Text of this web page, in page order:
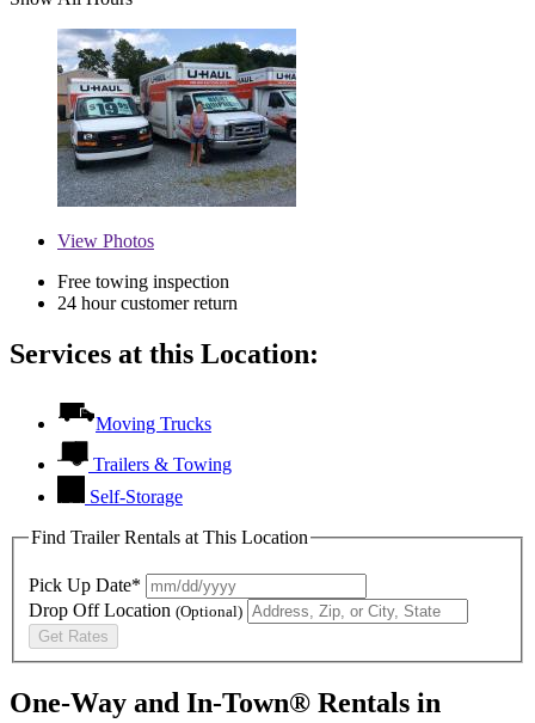
View Photos
Free towing inspection
24 hour customer return
Services at this Location:
Moving Trucks
Trailers & Towing
Self-Storage
Find Trailer Rentals at This Location
Pick Up Date*
Drop Off Location (Optional)
Get Rates
One-Way and In-Town® Rentals in